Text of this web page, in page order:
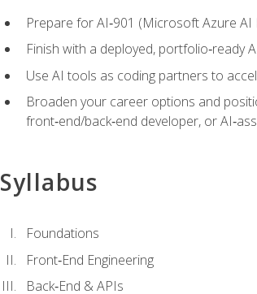
Prepare for AI‑901 (Microsoft Azure
Finish with a deployed, portfolio‑ready
Use AI tools as coding partners to
Broaden your career options and
front‑end/back‑end developer, or
Syllabus
Foundations
Front‑End Engineering
Back‑End & APIs